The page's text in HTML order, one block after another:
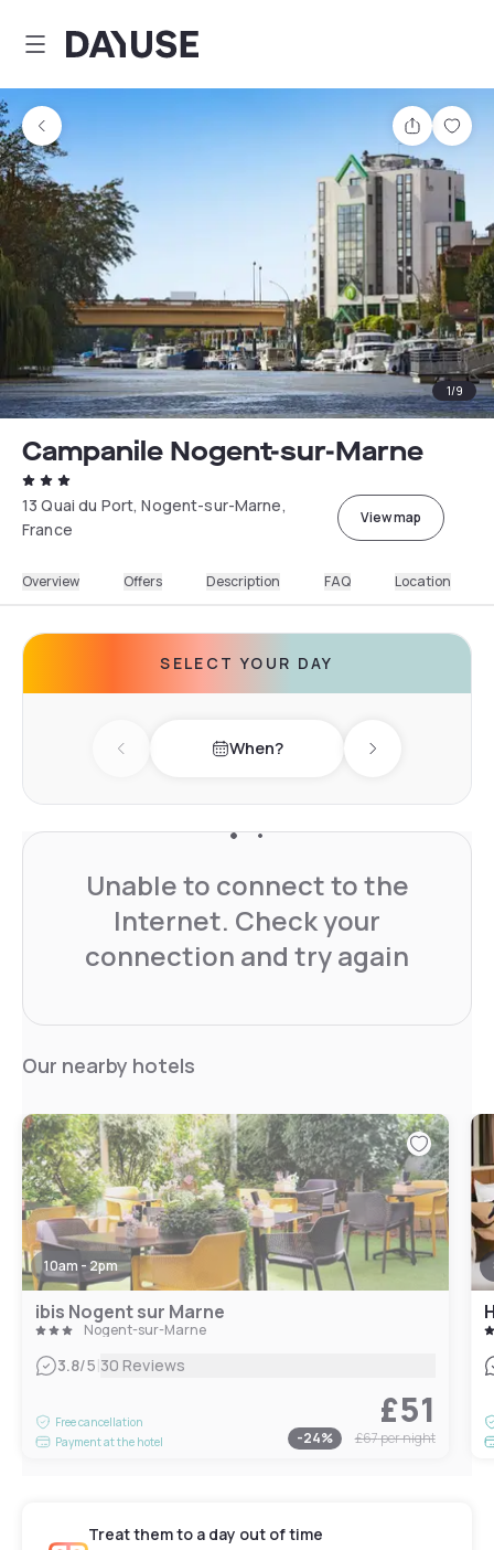
Dayuse
Share
1/9
Campanile Nogent-sur-Marne
13 Quai du Port, Nogent-sur-Marne,
France
View map
Overview Offers Description FAQ Location
SELECT YOUR DAY
Previous day When? Next day
Unable to connect to the
Internet. Check your
connection and try again
Our nearby hotels
10am - 2pm
ibis Nogent sur Marne
Nogent-sur-Marne
3.8/5|30 Reviews
Free cancellation
Payment at the hotel
£51
-24% £67per night
Treat them to a day out of time